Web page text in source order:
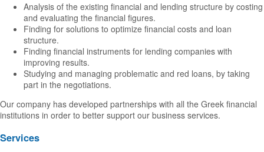
Analysis of the existing financial and lending structure by costing
and evaluating the financial figures.
Finding for solutions to optimize financial costs and loan
structure.
Finding financial instruments for lending companies with
improving results.
Studying and managing problematic and red loans, by taking
part in the negotiations.
Our company has developed partnerships with all the Greek financial
institutions in order to better support our business services.
Services